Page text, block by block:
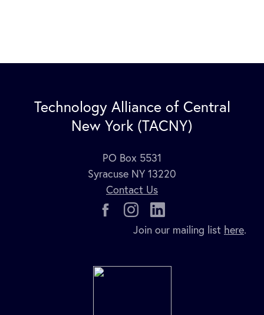
Technology Alliance of Central
New York (TACNY)
PO Box 5531
Syracuse NY 13220
Contact Us
Join our mailing list here.